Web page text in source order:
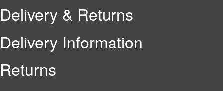
Delivery & Returns
Delivery Information
Returns